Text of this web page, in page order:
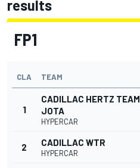
results
FP1
CLA TEAM
1
CADILLAC HERTZ TEAM
JOTA
HYPERCAR
2 CADILLAC WTR
HYPERCAR